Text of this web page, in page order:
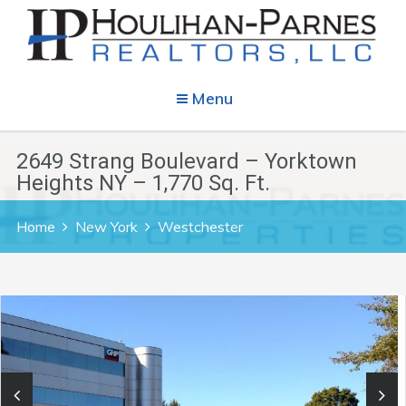
Menu
2649 Strang Boulevard – Yorktown
Heights NY – 1,770 Sq. Ft.
Home New York Westchester